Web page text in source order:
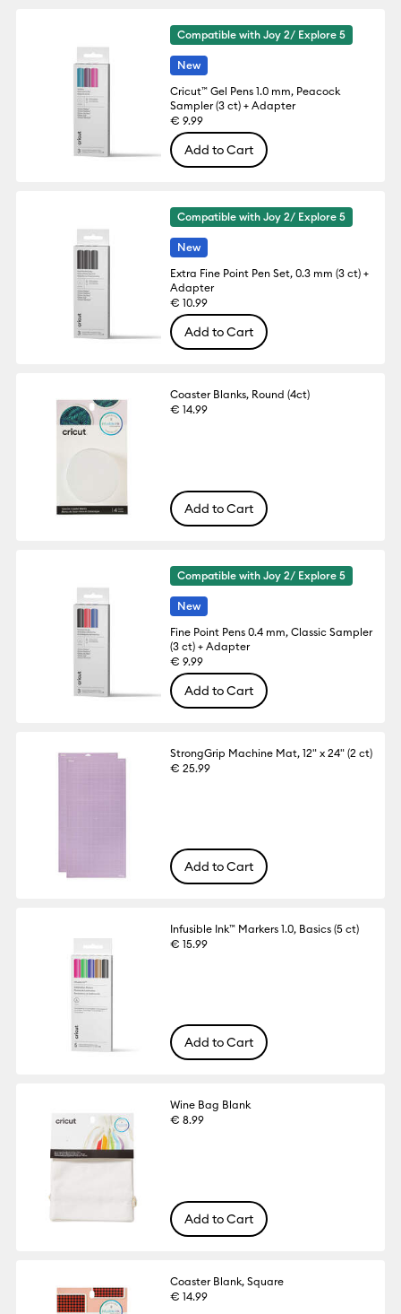
Compatible with Joy 2/ Explore 5
New
Cricut™ Gel Pens 1.0 mm, Peacock
Sampler (3 ct) + Adapter
€ 9.99
Add to Cart
Compatible with Joy 2/ Explore 5
New
Extra Fine Point Pen Set, 0.3 mm (3 ct) +
Adapter
€ 10.99
Add to Cart
Coaster Blanks, Round (4ct)
€ 14.99
Add to Cart
Compatible with Joy 2/ Explore 5
New
Fine Point Pens 0.4 mm, Classic Sampler
(3 ct) + Adapter
€ 9.99
Add to Cart
StrongGrip Machine Mat, 12" x 24" (2 ct)
€ 25.99
Add to Cart
Infusible Ink™ Markers 1.0, Basics (5 ct)
€ 15.99
Add to Cart
Wine Bag Blank
€ 8.99
Add to Cart
Coaster Blank, Square
€ 14.99